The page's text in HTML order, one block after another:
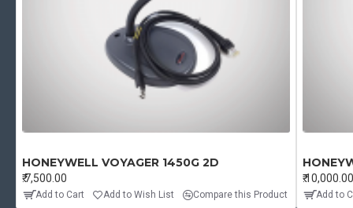
HONEYWELL VOYAGER 1450G 2D
₹.7,500.00
Add to Cart Add to Wish List Compare this Product
₹.10,000.00
Add to